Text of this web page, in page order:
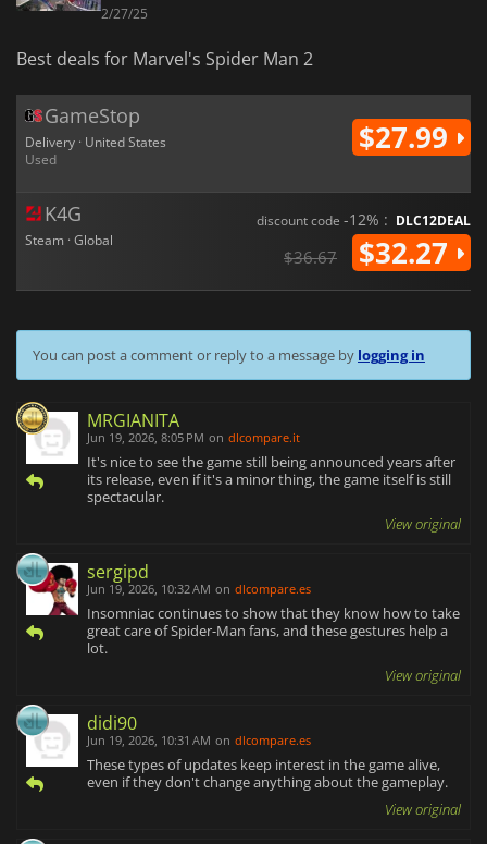
2/27/25
Best deals for Marvel's Spider Man 2
GameStop
Delivery · United States
Used
$27.99
K4G
Steam · Global
discount code -12% : DLC12DEAL
$36.67 $32.27
You can post a comment or reply to a message by logging in
MRGIANITA
Jun 19, 2026, 8:05 PM on dlcompare.it
It's nice to see the game still being announced years after
its release, even if it's a minor thing, the game itself is still
spectacular.
View original
sergipd
Jun 19, 2026, 10:32 AM on dlcompare.es
Insomniac continues to show that they know how to take
great care of Spider-Man fans, and these gestures help a
lot.
View original
didi90
Jun 19, 2026, 10:31 AM on dlcompare.es
These types of updates keep interest in the game alive,
even if they don't change anything about the gameplay.
View original